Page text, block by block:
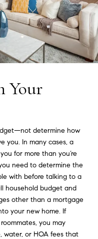
Your
determine how
you. In many cases, a
for more than you’re
need to determine the
with before talking to a
household budget and
other than a mortgage
your new home. If
you may
water, or HOA fees that